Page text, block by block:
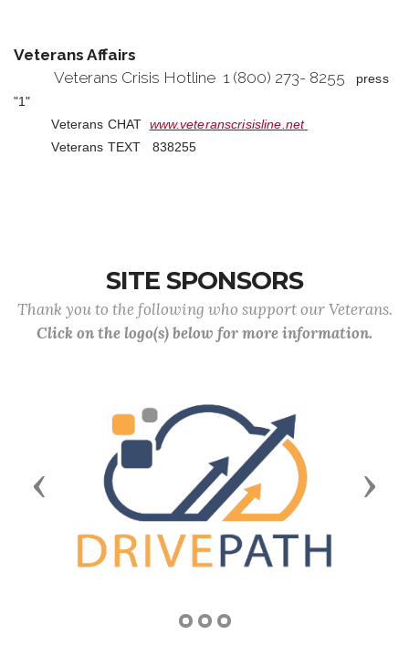
Veterans Affairs
Veterans Crisis Hotline 1 (800) 273- 8255
press
"1"
Veterans CHAT www.veteranscrisisline.net
Veterans TEXT 838255
SITE SPONSORS
Thank you to the following who support our Veterans.
Click on the logo(s) below for more information.
Previous Next